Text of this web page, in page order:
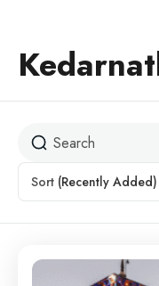
Sort (Recently Added)